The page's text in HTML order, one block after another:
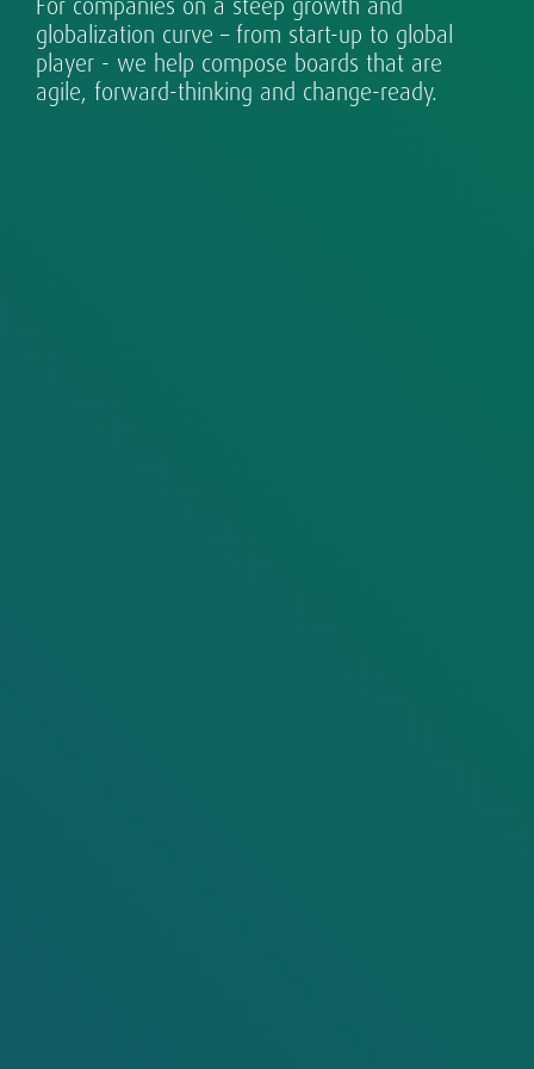
globalization curve – from start-up to global
player - we help compose boards that are
agile, forward-thinking and change-ready.
country organizations to globalizing growth
champions and established multinationals.
requires design, assessment and development.
Exceptional leaders for every eventuality.
changing world.
technology.
Sustainability is part of our DNA.